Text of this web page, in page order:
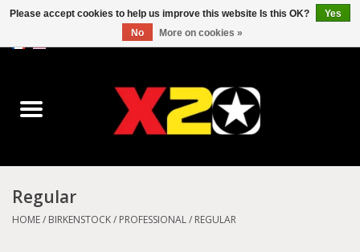
Converse
Kickers
Regular
HOME/ BIRKENSTOCK/ PROFESSIONAL/ REGULAR
Please accept cookies to help us improve this website Is this OK?
Yes
No
More on cookies »